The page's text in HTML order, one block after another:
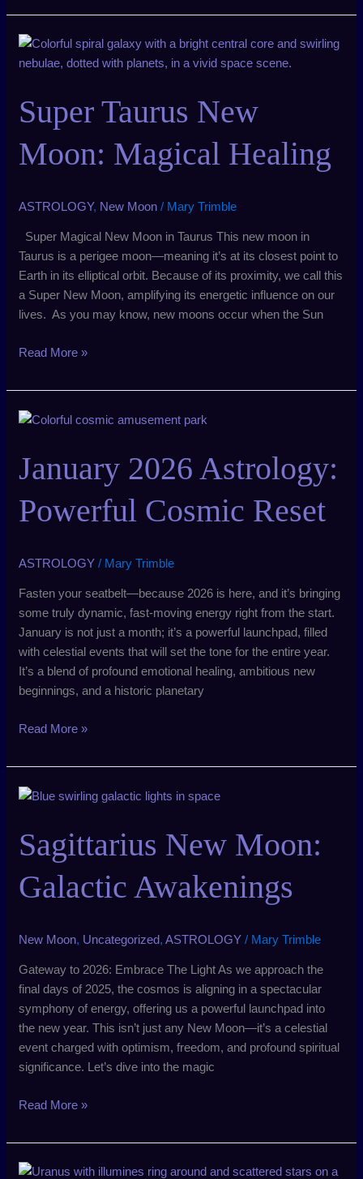
Super Taurus New
Moon: Magical Healing
ASTROLOGY, New Moon / Mary Trimble
Super Magical New Moon in Taurus This new moon in
Taurus is a perigee moon—meaning it’s at its closest point to
Earth in its elliptical orbit. Because of its proximity, we call this
a Super New Moon, amplifying its energetic influence on our
lives. As you may know, new moons occur when the Sun
Super
Taurus
Moon:
Magical
Read More »
January 2026 Astrology:
Powerful Cosmic Reset
ASTROLOGY / Mary Trimble
Fasten your seatbelt—because 2026 is here, and it’s bringing
some truly dynamic, fast-moving energy right from the start.
January is not just a month; it’s a powerful launchpad, filled
with celestial events that will set the tone for the entire year.
It’s a blend of profound emotional healing, ambitious new
beginnings, and a historic planetary
January
Astrology:
Powerful
Reset
Read More »
Sagittarius New Moon:
Galactic Awakenings
New Moon, Uncategorized,ASTROLOGY / Mary Trimble
Gateway to 2026: Embrace The Light As we approach the
final days of 2025, the cosmos is aligning in a spectacular
symphony of energy, offering us a powerful launchpad into
the new year. This isn’t just any New Moon—it’s a celestial
event charged with optimism, freedom, and profound spiritual
significance. Let’s dive into the magic
Sagittarius
Moon:
Galactic
Awakenings
Read More »
New